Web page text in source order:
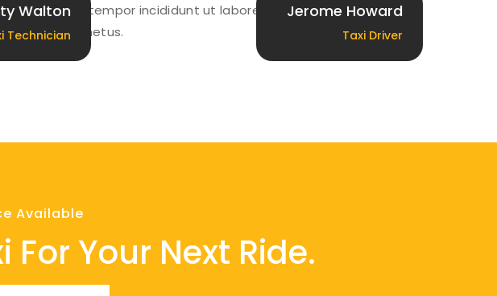
do eiusmod tempor incididunt ut labore et
metus.
Walton
Technician
Jerome Howard
Taxi Driver
Available
Your Next Ride.